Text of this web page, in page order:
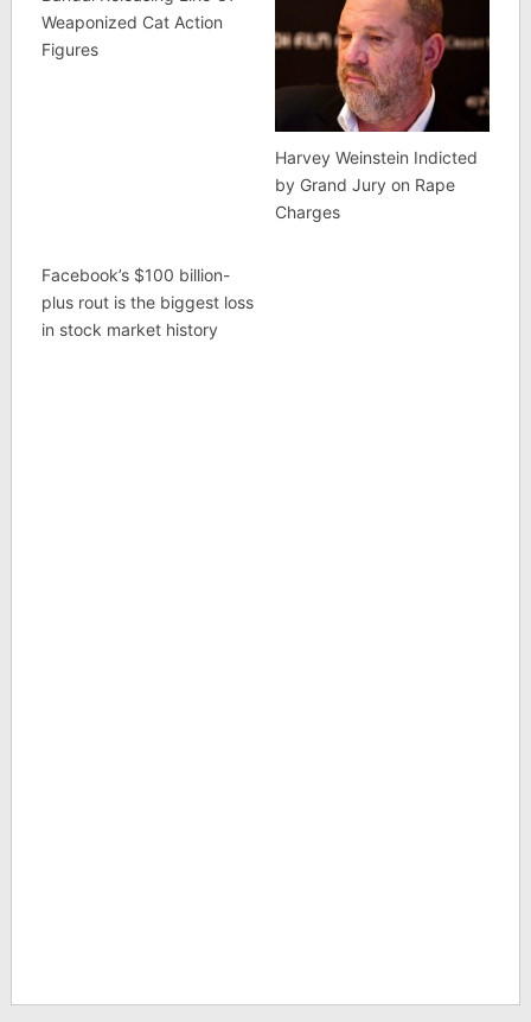
Weaponized Cat Action
Figures
Harvey Weinstein Indicted
by Grand Jury on Rape
Charges
Facebook’s $100 billion-
plus rout is the biggest loss
in stock market history